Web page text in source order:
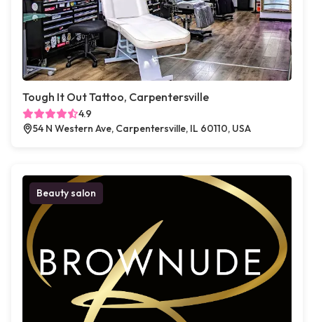
Tough It Out Tattoo, Carpentersville
4.9
54 N Western Ave, Carpentersville, IL 60110, USA
Beauty salon